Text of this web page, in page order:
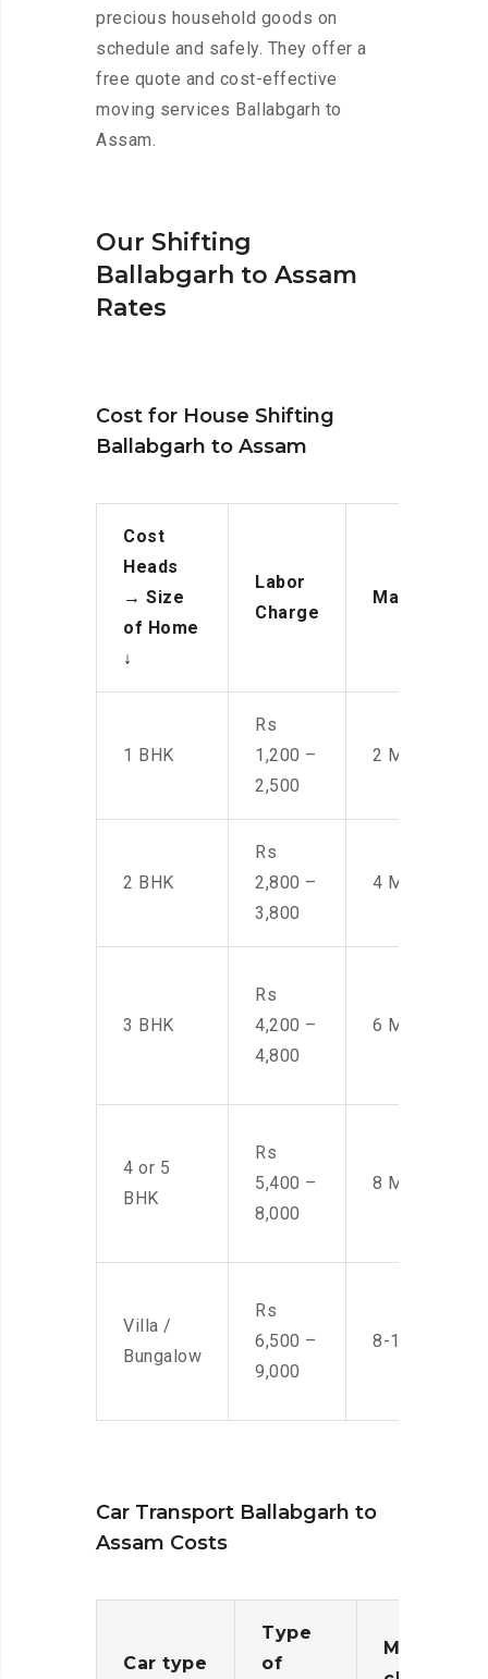
precious household goods on
schedule and safely. They offer a
free quote and cost-effective
moving services Ballabgarh to
Assam.
Our Shifting
Ballabgarh to Assam
Rates
Cost for House Shifting
Ballabgarh to Assam
Cost
Heads
→ Size
of Home
↓
Labor
Charge
Manpower
1 BHK
Rs
1,200 –
2,500
2 Men
2 BHK
Rs
2,800 –
3,800
4 Men
3 BHK
Rs
4,200 –
4,800
6 Men
4 or 5
BHK
Rs
5,400 –
8,000
8 Men
Villa /
Bungalow
Rs
6,500 –
9,000
8-10 Men
Car Transport Ballabgarh to
Assam Costs
Car type
Type
of
Moving